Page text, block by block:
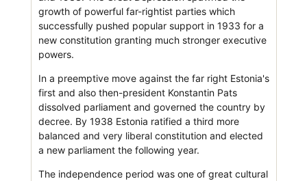
growth of powerful far-rightist parties which
successfully pushed popular support in 1933 for a
new constitution granting much stronger executive
powers.
In a preemptive move against the far right Estonia's
first and also then-president Konstantin Pats
dissolved parliament and governed the country by
decree. By 1938 Estonia ratified a third more
balanced and very liberal constitution and elected
a new parliament the following year.
The independence period was one of great cultural